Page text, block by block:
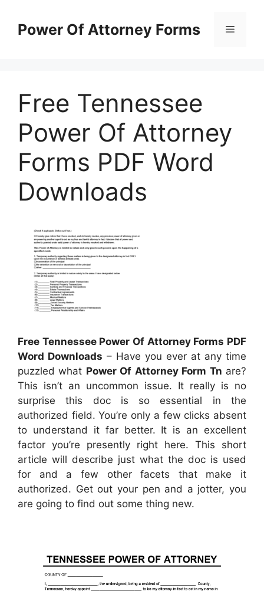
contentPower Of Attorney Forms Menu
Free Tennessee
Power Of Attorney
Forms PDF Word
Downloads
Free Tennessee Power Of Attorney Forms PDF
Word Downloads – Have you ever at any time
puzzled what Power Of Attorney Form Tn are?
This isn’t an uncommon issue. It really is no
surprise this doc is so essential in the
authorized field. You’re only a few clicks absent
to understand it far better. It is an excellent
factor you’re presently right here. This short
article will describe just what the doc is used
for and a few other facets that make it
authorized. Get out your pen and a jotter, you
are going to find out some thing new.